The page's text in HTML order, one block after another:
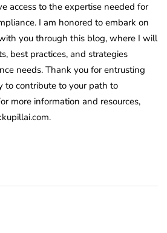
access to the expertise needed for
I am honored to embark on
you through this blog, where I will
best practices, and strategies
needs. Thank you for entrusting
to contribute to your path to
more information and resources,